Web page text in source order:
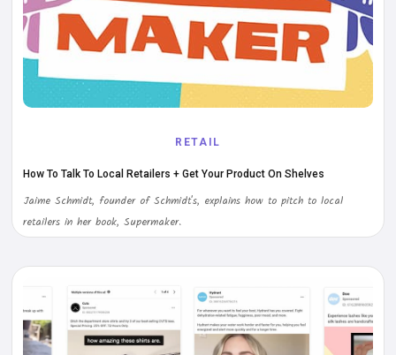
RETAIL
How To Talk To Local Retailers + Get Your Product On Shelves
Jaime Schmidt, founder of Schmidt's, explains how to pitch to local
retailers in her book, Supermaker.